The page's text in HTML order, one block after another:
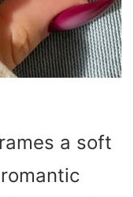
a soft